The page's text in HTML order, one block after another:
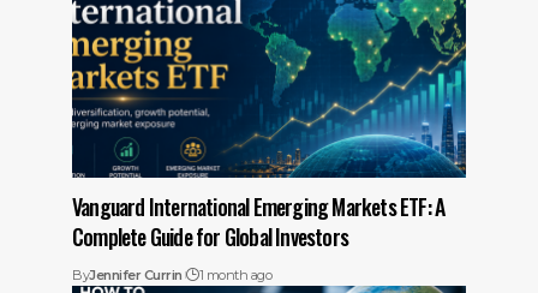
Vanguard International Emerging Markets ETF: A
Complete Guide for Global Investors
ByJennifer Currin 1 month ago